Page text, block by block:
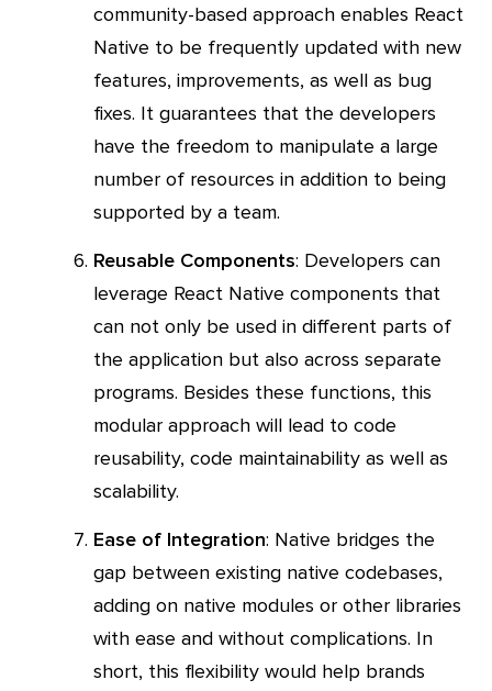
community-based approach enables React
Native to be frequently updated with new
features, improvements, as well as bug
fixes. It guarantees that the developers
have the freedom to manipulate a large
number of resources in addition to being
supported by a team.
Reusable Components: Developers can
leverage React Native components that
can not only be used in different parts of
the application but also across separate
programs. Besides these functions, this
modular approach will lead to code
reusability, code maintainability as well as
scalability.
Ease of Integration: Native bridges the
gap between existing native codebases,
adding on native modules or other libraries
with ease and without complications. In
short, this flexibility would help brands